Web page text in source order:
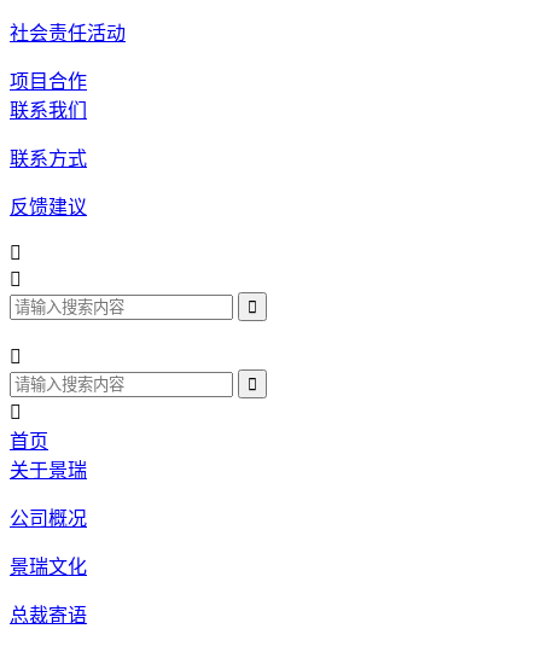
社会责任活动
项目合作
联系我们
联系方式
反馈建议




首页
关于景瑞
公司概况
景瑞文化
总裁寄语